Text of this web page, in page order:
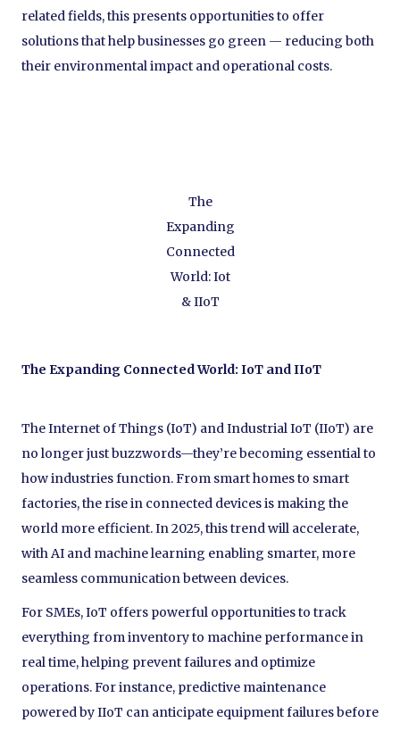
related fields, this presents opportunities to offer
solutions that help businesses go green — reducing both
their environmental impact and operational costs.
The
Expanding
Connected
World: Iot
& IIoT
The Expanding Connected World: IoT and IIoT
The Internet of Things (IoT) and Industrial IoT (IIoT) are
no longer just buzzwords—they’re becoming essential to
how industries function. From smart homes to smart
factories, the rise in connected devices is making the
world more efficient. In 2025, this trend will accelerate,
with AI and machine learning enabling smarter, more
seamless communication between devices.
For SMEs, IoT offers powerful opportunities to track
everything from inventory to machine performance in
real time, helping prevent failures and optimize
operations. For instance, predictive maintenance
powered by IIoT can anticipate equipment failures before